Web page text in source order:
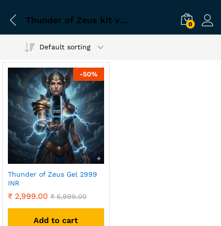
Thunder of Zeus kit verified 0
Default sorting
-50%
Thunder of Zeus Gel 2999
INR
₹ 2,999.00 ₹5,999.00
Add to cart